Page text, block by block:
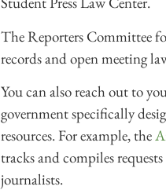
The Reporters Committee
records and open meeting
You can also reach out to
government specifically
resources. For example, the
tracks and compiles
journalists.